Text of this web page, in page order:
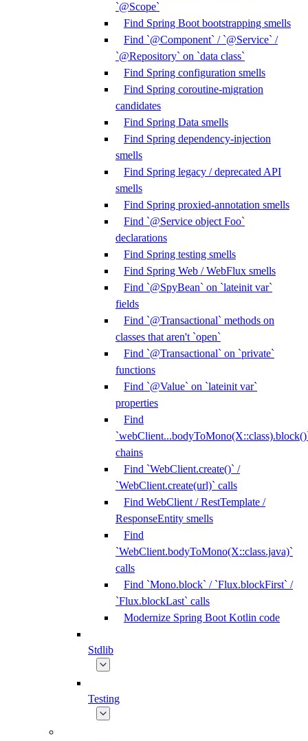
`@Scope`
Find Spring Boot bootstrapping smells
Find `@Component` / `@Service` /
`@Repository` on `data class`
Find Spring configuration smells
Find Spring coroutine-migration
candidates
Find Spring Data smells
Find Spring dependency-injection
smells
Find Spring legacy / deprecated API
smells
Find Spring proxied-annotation smells
Find `@Service object Foo`
declarations
Find Spring testing smells
Find Spring Web / WebFlux smells
Find `@SpyBean` on `lateinit var`
fields
Find `@Transactional` methods on
classes that aren't `open`
Find `@Transactional` on `private`
functions
Find `@Value` on `lateinit var`
properties
Find
chains
Find `WebClient.create()` /
`WebClient.create(url)` calls
Find WebClient / RestTemplate /
ResponseEntity smells
Find
`WebClient.bodyToMono(X::class.java)`
calls
Find `Mono.block` / `Flux.blockFirst` /
`Flux.blockLast` calls
Modernize Spring Boot Kotlin code
Stdlib
Testing